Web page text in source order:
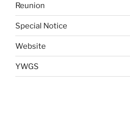
Reunion
Special Notice
Website
YWGS